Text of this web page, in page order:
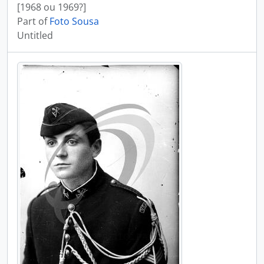
[1968 ou 1969?]
Part ofFoto Sousa
Untitled